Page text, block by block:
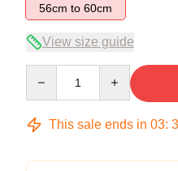
56cm to 60cm
View size guide
This sale ends in 03: